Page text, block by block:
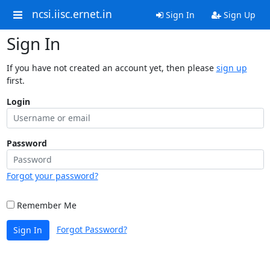
ncsi.iisc.ernet.in Sign In Sign Up
Sign In
If you have not created an account yet, then please sign up
first.
Login
Password
Forgot your password?
Remember Me
Sign In Forgot Password?